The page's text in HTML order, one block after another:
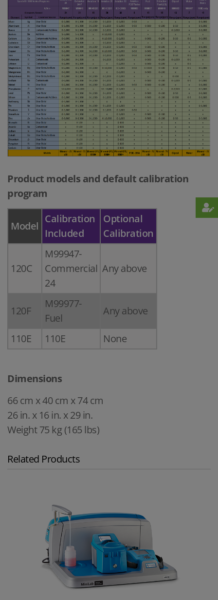
Product models and default calibration
program
Model
Calibration
Included
Optional
Calibration
120C
M99947-
Commercial
24
Any above
120F
M99977-
Fuel
Any above
110E 110E None
Dimensions
66 cm x 40 cm x 74 cm
26 in. x 16 in. x 29 in.
Weight 75 kg (165 lbs)
Related Products